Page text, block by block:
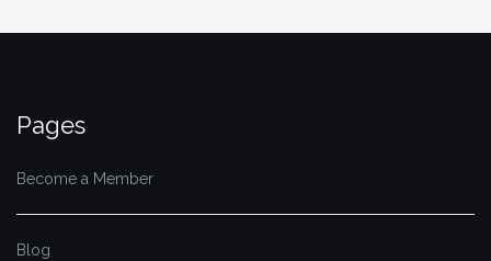
Pages
Become a Member
Blog